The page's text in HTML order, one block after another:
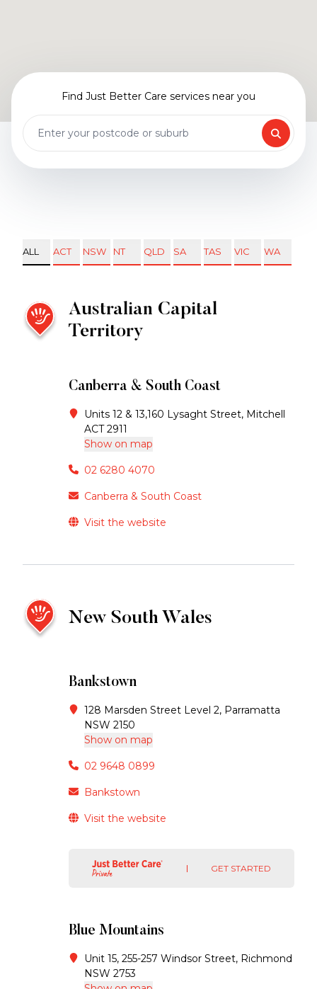
Find Just Better Care services near you
ALL ACT NSW NT QLD SA TAS VIC WA
Australian Capital
Territory
Canberra & South Coast
Units 12 & 13,160 Lysaght Street, Mitchell
ACT 2911
Show on map
02 6280 4070
Canberra & South Coast
Visit the website
New South Wales
Bankstown
128 Marsden Street Level 2, Parramatta
NSW 2150
Show on map
02 9648 0899
Bankstown
Visit the website
GET STARTED
Blue Mountains
Unit 15, 255-257 Windsor Street, Richmond
NSW 2753